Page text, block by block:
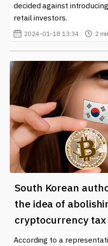
decided against
retail investors.
2024-01-18 13:34 2
South Korean
the idea of
cryptocurrency tax
According to a